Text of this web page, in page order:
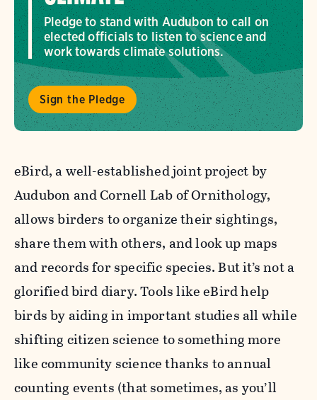
Pledge to stand with Audubon to call on
elected officials to listen to science and
work towards climate solutions.
Sign the Pledge
eBird, a well-established joint project by
Audubon and Cornell Lab of Ornithology,
allows birders to organize their sightings,
share them with others, and look up maps
and records for specific species. But it’s not a
glorified bird diary. Tools like eBird help
birds by aiding in important studies all while
shifting citizen science to something more
like community science thanks to annual
counting events (that sometimes, as you’ll